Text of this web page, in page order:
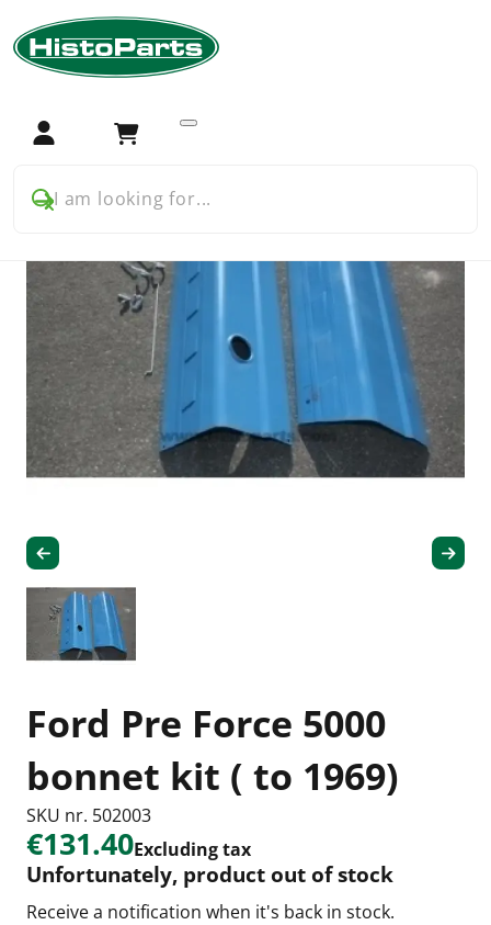
Login Cart
I am looking for...
Home Tractor Parts Ford
Chassis and bodywork
Ford Pre Force 5000 bonnet kit ( to 1969)
Ford Pre Force 5000
bonnet kit ( to 1969)
SKU nr. 502003
€131.40Excluding tax
Unfortunately, product out of stock
Receive a notification when it's back in stock.